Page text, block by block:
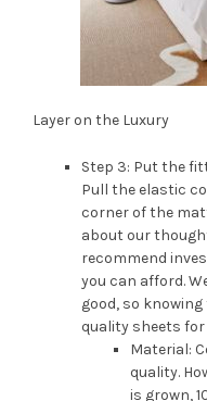
Layer on the Luxury
Step 3: Put the
Pull the elastic
corner of the
about our
recommend
you can afford.
good, so
quality sheets
Material:
quality.
is grown,